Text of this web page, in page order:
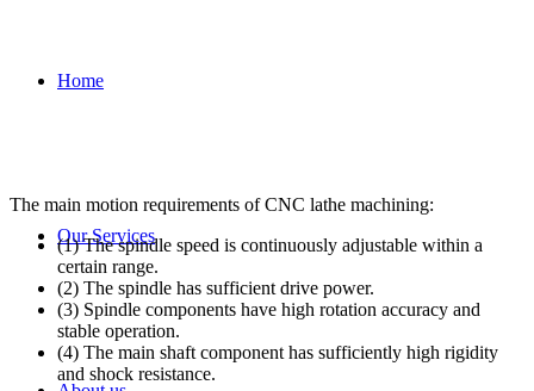
Home
Our Services
The main motion requirements of CNC lathe machining:
(1) The spindle speed is continuously adjustable within a
certain range.
(2) The spindle has sufficient drive power.
(3) Spindle components have high rotation accuracy and
stable operation.
(4) The main shaft component has sufficiently high rigidity
and shock resistance.